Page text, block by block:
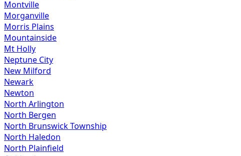
Montville
Morganville
Morris Plains
Mountainside
Mt Holly
Neptune City
New Milford
Newark
Newton
North Arlington
North Bergen
North Brunswick Township
North Haledon
North Plainfield